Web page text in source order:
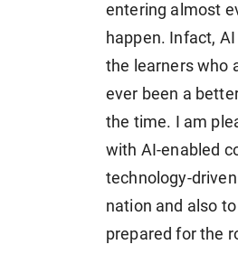
entering almost
happen. Infact,
the learners who
ever been a
the time. I am
with AI-enabled
technology-
nation and also
prepared for the